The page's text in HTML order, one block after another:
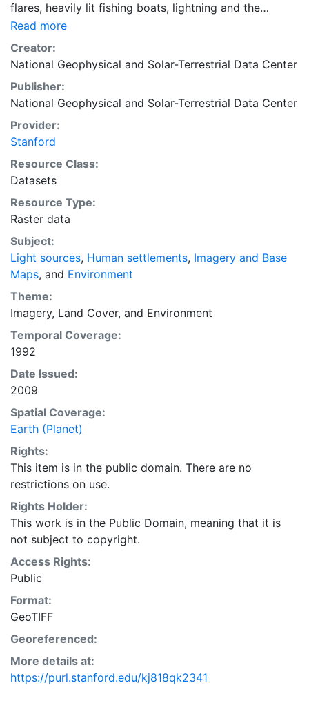
flares, heavily lit fishing boats, lightning and the
aurora. By analyzing the location, frequency, and
appearance of lights observed in an image times
series, it is possible to distinguish four primary types
of lights present at the earth's surface: human
settlements, fires, gas flares, and fishing boats. This
layer is part of the Nighttime Lights of the World
dataset, a satellite-based global inventory of human
settlements, derived from nighttime data from the
DMSP. This dataset is intended for researchers,
students, and policy makers, and the general public for
basic applications such as viewing, querying, and map
output production, or to provide a basemap to
support graphical overlays and analysis with other
spatial data. This layer is presented in the WGS84
coordinate system for web display purposes.
Downloadable data are provided in native coordinate
system or projection.
Read more
Creator:
National Geophysical and Solar-Terrestrial Data Center
Publisher:
National Geophysical and Solar-Terrestrial Data Center
Provider:
Stanford
Resource Class:
Datasets
Resource Type:
Raster data
Subject:
Light sources, Human settlements, Imagery and Base
Maps, and Environment
Theme:
Imagery, Land Cover, and Environment
Temporal Coverage:
1992
Date Issued:
2009
Spatial Coverage:
Earth (Planet)
Rights:
This item is in the public domain. There are no
restrictions on use.
Rights Holder:
This work is in the Public Domain, meaning that it is
not subject to copyright.
Access Rights:
Public
Format:
GeoTIFF
Georeferenced:
More details at:
https://purl.stanford.edu/kj818qk2341